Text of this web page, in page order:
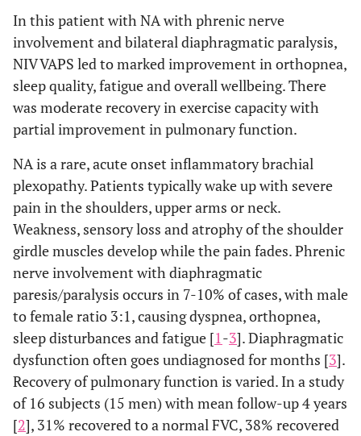
In this patient with NA with phrenic nerve
involvement and bilateral diaphragmatic paralysis,
NIV VAPS led to marked improvement in orthopnea,
sleep quality, fatigue and overall wellbeing. There
was moderate recovery in exercise capacity with
partial improvement in pulmonary function.
NA is a rare, acute onset inflammatory brachial
plexopathy. Patients typically wake up with severe
pain in the shoulders, upper arms or neck.
Weakness, sensory loss and atrophy of the shoulder
girdle muscles develop while the pain fades. Phrenic
nerve involvement with diaphragmatic
paresis/paralysis occurs in 7-10% of cases, with male
to female ratio 3:1, causing dyspnea, orthopnea,
sleep disturbances and fatigue [1-3]. Diaphragmatic
dysfunction often goes undiagnosed for months [3].
Recovery of pulmonary function is varied. In a study
of 16 subjects (15 men) with mean follow-up 4 years
[2], 31% recovered to a normal FVC, 38% recovered